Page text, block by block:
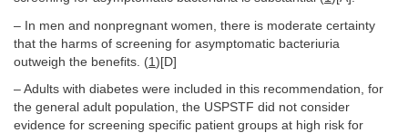
– In men and nonpregnant women, there is moderate certainty
that the harms of screening for asymptomatic bacteriuria
outweigh the benefits. (1 )[D]
– Adults with diabetes were included in this recommendation, for
the general adult population, the USPSTF did not consider
evidence for screening specific patient groups at high risk for